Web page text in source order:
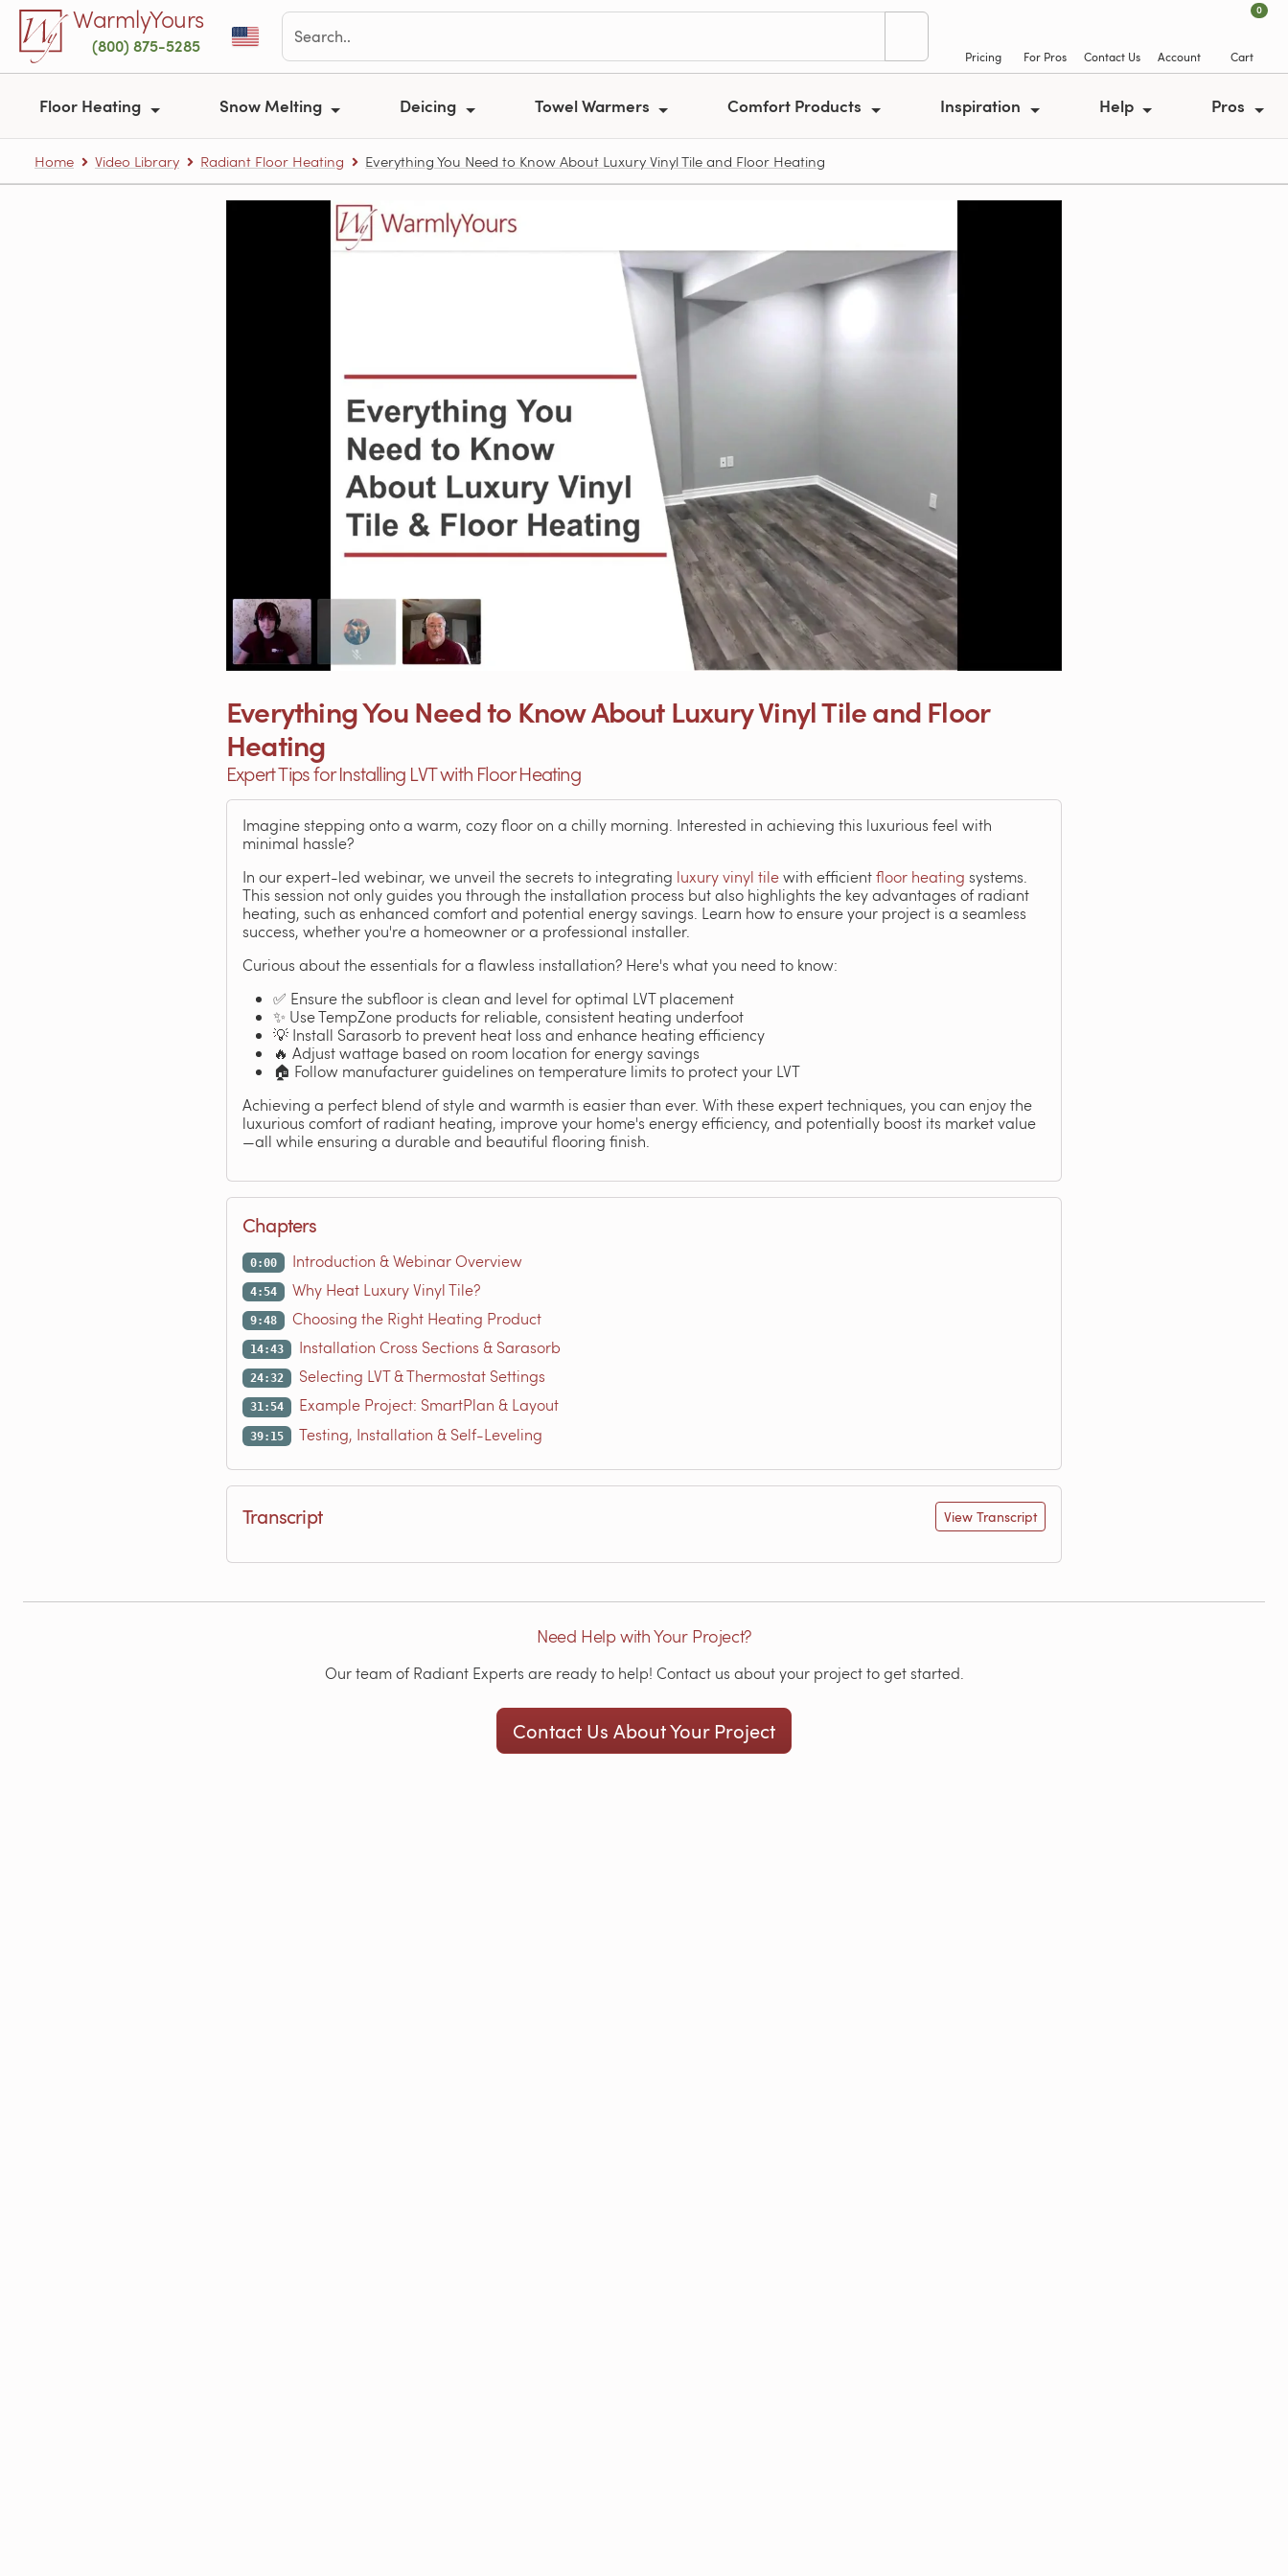
Skip to main contentWarmlyYours
(800) 875-5285
Pricing For Pros Contact Us Account
0
Cart
Floor Heating Snow Melting Deicing Towel Warmers Comfort Products Inspiration Help Pros
Home Video Library Radiant Floor Heating Everything You Need to Know About Luxury Vinyl Tile and Floor Heating
Everything You Need to Know About Luxury Vinyl Tile and Floor
Heating
Expert Tips for Installing LVT with Floor Heating
Imagine stepping onto a warm, cozy floor on a chilly morning. Interested in achieving this luxurious feel with
minimal hassle?
In our expert-led webinar, we unveil the secrets to integrating luxury vinyl tilewith efficientfloor heating systems.
This session not only guides you through the installation process but also highlights the key advantages of radiant
heating, such as enhanced comfort and potential energy savings. Learn how to ensure your project is a seamless
success, whether you're a homeowner or a professional installer.
Curious about the essentials for a flawless installation? Here's what you need to know:
✅ Ensure the subfloor is clean and level for optimal LVT placement
✨ Use TempZone products for reliable, consistent heating underfoot
💡 Install Sarasorb to prevent heat loss and enhance heating efficiency
🔥 Adjust wattage based on room location for energy savings
🏠 Follow manufacturer guidelines on temperature limits to protect your LVT
Achieving a perfect blend of style and warmth is easier than ever. With these expert techniques, you can enjoy the
luxurious comfort of radiant heating, improve your home's energy efficiency, and potentially boost its market value
—all while ensuring a durable and beautiful flooring finish.
Chapters
0:00 Introduction & Webinar Overview
4:54 Why Heat Luxury Vinyl Tile?
9:48 Choosing the Right Heating Product
14:43 Installation Cross Sections & Sarasorb
24:32 Selecting LVT & Thermostat Settings
31:54 Example Project: SmartPlan & Layout
39:15 Testing, Installation & Self-Leveling
Transcript View Transcript
Need Help with Your Project?
Our team of Radiant Experts are ready to help! Contact us about your project to get started.
Contact Us About Your Project